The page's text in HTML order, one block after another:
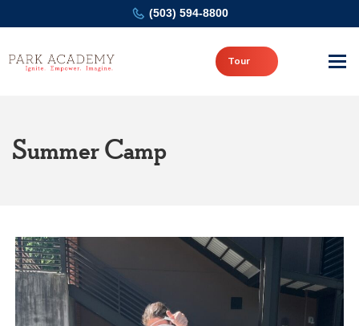
(503) 594-8800
Tour
Summer Camp